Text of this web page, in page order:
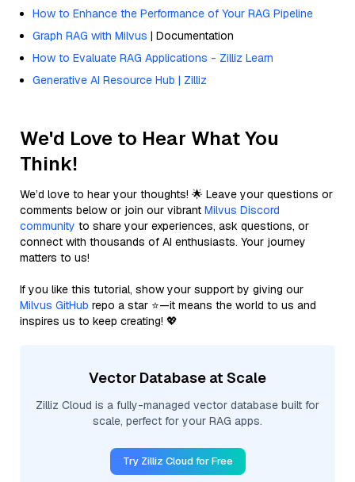
How to Enhance the Performance of Your RAG Pipeline
Graph RAG with Milvus | Documentation
How to Evaluate RAG Applications - Zilliz Learn
Generative AI Resource Hub | Zilliz
We'd Love to Hear What You
Think!
We’d love to hear your thoughts! 🌟 Leave your questions or
comments below or join our vibrant Milvus Discord
community to share your experiences, ask questions, or
connect with thousands of AI enthusiasts. Your journey
matters to us!
If you like this tutorial, show your support by giving our
Milvus GitHub repo a star ⭐—it means the world to us and
inspires us to keep creating! 💖
Vector Database at Scale
Zilliz Cloud is a fully-managed vector database built for
scale, perfect for your RAG apps.
Try Zilliz Cloud for Free